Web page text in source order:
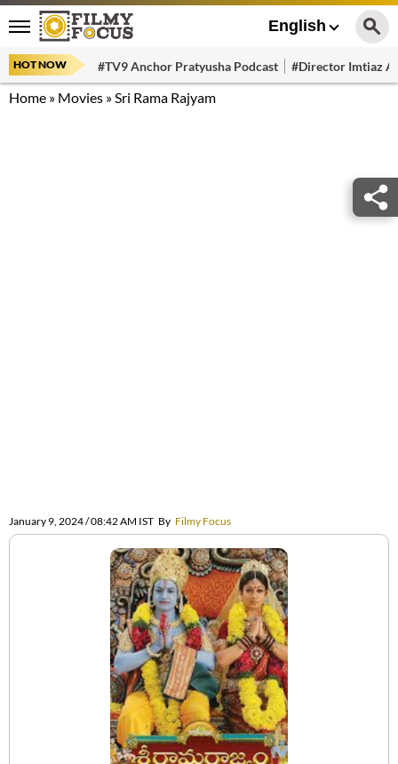
English
HOT NOW #TV9 Anchor Pratyusha Podcast #Director Imtiaz
Home » Movies »Sri Rama Rajyam
January 9, 2024 / 08:42 AM IST By Filmy Focus